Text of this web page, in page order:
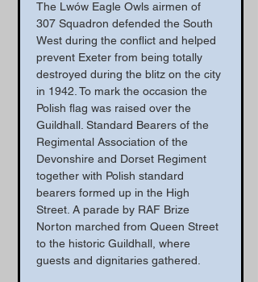
The Lwów Eagle Owls airmen of
307 Squadron defended the South
West during the conflict and helped
prevent Exeter from being totally
destroyed during the blitz on the city
in 1942. To mark the occasion the
Polish flag was raised over the
Guildhall. Standard Bearers of the
Regimental Association of the
Devonshire and Dorset Regiment
together with Polish standard
bearers formed up in the High
Street. A parade by RAF Brize
Norton marched from Queen Street
to the historic Guildhall, where
guests and dignitaries gathered.